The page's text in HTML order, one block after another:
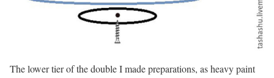
The lower tier of the double I made preparations, as heavy paint